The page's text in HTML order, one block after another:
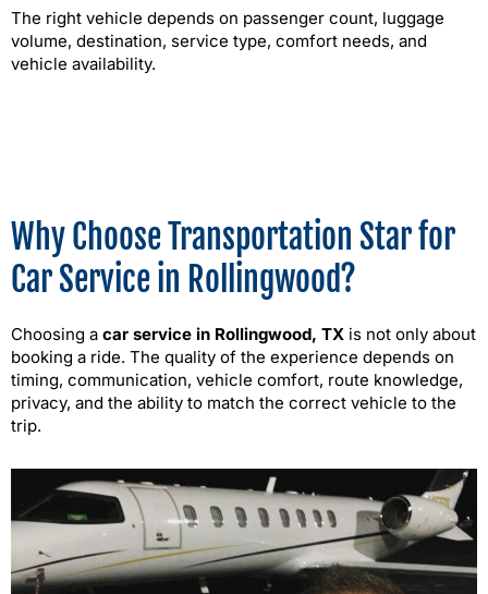
The right vehicle depends on passenger count, luggage
volume, destination, service type, comfort needs, and
vehicle availability.
Why Choose Transportation Star for
Car Service in Rollingwood?
Choosing a car service in Rollingwood, TX is not only about
booking a ride. The quality of the experience depends on
timing, communication, vehicle comfort, route knowledge,
privacy, and the ability to match the correct vehicle to the
trip.